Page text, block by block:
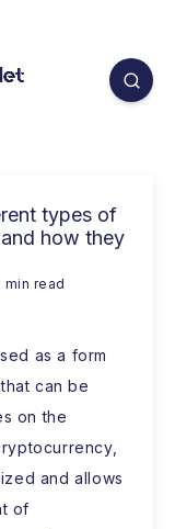
types of
how they
min read
as a form
can be
on the
and allows
of